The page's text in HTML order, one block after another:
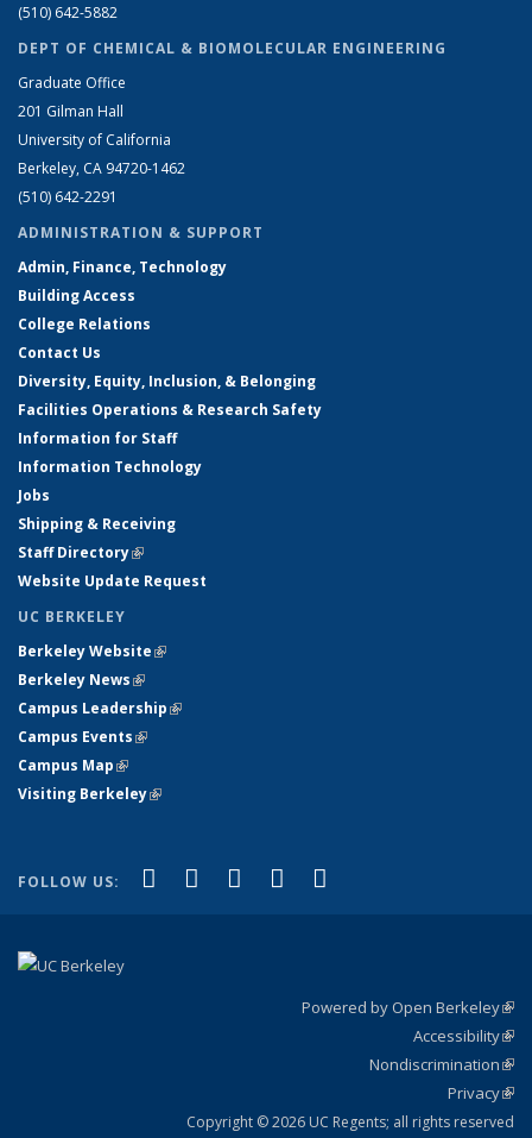
(510) 642-5882
DEPT OF CHEMICAL & BIOMOLECULAR ENGINEERING
Graduate Office
201 Gilman Hall
University of California
Berkeley, CA 94720-1462
(510) 642-2291
ADMINISTRATION & SUPPORT
Admin, Finance, Technology
Building Access
College Relations
Contact Us
Diversity, Equity, Inclusion, & Belonging
Facilities Operations & Research Safety
Information for Staff
Information Technology
Jobs
Shipping & Receiving
Staff Directory(link is external)
Website Update Request
UC BERKELEY
Berkeley Website(link is external)
Berkeley News(link is external)
Campus Leadership(link is external)
Campus Events(link is external)
Campus Map(link is external)
Visiting Berkeley(link is external)
FOLLOW US: Facebook
(link is external)
X (formerly Twitter)
(link is external)
LinkedIn
(link is external)
YouTube
(link is external)
Powered by Open Berkeley
Accessibility
Nondiscrimination
Privacy
Copyright © 2026 UC Regents; all rights reserved